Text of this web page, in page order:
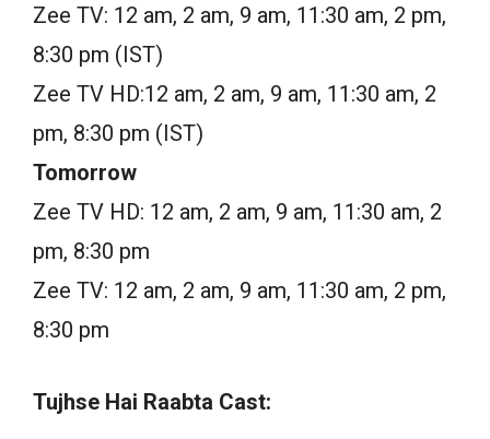
Zee TV: 12 am, 2 am, 9 am, 11:30 am, 2 pm,
8:30 pm (IST)
Zee TV HD:12 am, 2 am, 9 am, 11:30 am, 2
pm, 8:30 pm (IST)
Tomorrow
Zee TV HD: 12 am, 2 am, 9 am, 11:30 am, 2
pm, 8:30 pm
Zee TV: 12 am, 2 am, 9 am, 11:30 am, 2 pm,
8:30 pm
Tujhse Hai Raabta Cast: